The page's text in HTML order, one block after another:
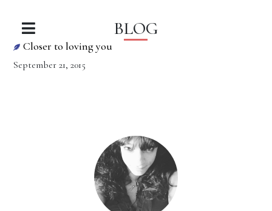
BLOG
Closer to loving you
September 21, 2015